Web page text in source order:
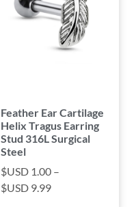
Feather Ear Cartilage
Helix Tragus Earring
Stud 316L Surgical
Steel
$USD 1.00 –
$USD 9.99